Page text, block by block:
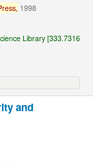
1998
Library [333.7316
and